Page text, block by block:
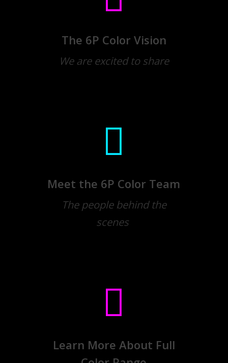
The 6P Color Vision
We are excited to share
Meet the 6P Color Team
The people behind the
scenes
Learn More About Full